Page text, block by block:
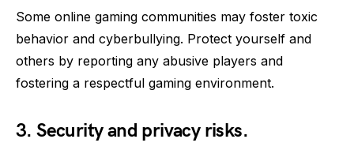
Some online gaming communities may foster toxic
behavior and cyberbullying. Protect yourself and
others by reporting any abusive players and
fostering a respectful gaming environment.
3. Security and privacy risks.